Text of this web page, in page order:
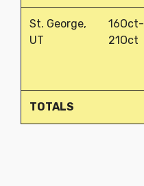
St. George,
UT
16Oct-
21Oct
TOTALS